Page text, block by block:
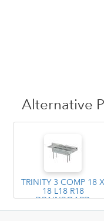
Alternative
TRINITY 3 COMP 18 X
18 L18 R18
DRAINBOARD